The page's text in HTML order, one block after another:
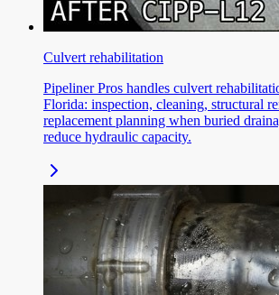
Culvert rehabilitation
Pipeliner Pros handles culvert
Florida: inspection, cleaning, structural
replacement planning when buried
reduce hydraulic capacity.